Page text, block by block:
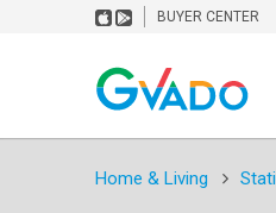
BUYER CENTER
Home & Living